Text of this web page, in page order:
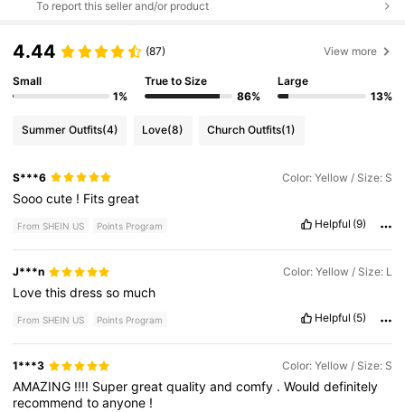
To report this seller and/or product
4.44 (87) View more
Small
1%
True to Size
86%
Large
13%
Summer Outfits(4) Love(8) Church Outfits(1)
S***6 Color: Yellow / Size: S
Sooocute ! Fitsgreat
From SHEIN US Points Program Helpful (9)
J***n Color: Yellow / Size: L
Lovethisdressso much
From SHEIN US Points Program Helpful (5)
1***3 Color: Yellow / Size: S
AMAZING !!!! Supergreatqualityandcomfy .Woulddefinitely
recommendtoanyone !